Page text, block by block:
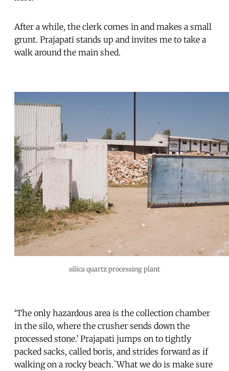
After a while, the clerk comes in and makes a small
grunt. Prajapati stands up and invites me to take a
walk around the main shed.
silica quartz processing plant
‘The only hazardous area is the collection chamber
in the silo, where the crusher sends down the
processed stone.’ Prajapati jumps on to tightly
packed sacks, called boris, and strides forward as if
walking on a rocky beach.`What we do is make sure